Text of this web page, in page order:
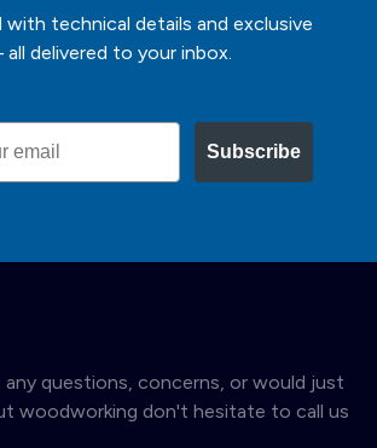
with technical details and exclusive
delivered to your inbox.
Subscribe
any questions, concerns, or would just
woodworking don't hesitate to call us